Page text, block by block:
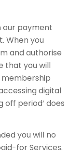
our payment
When you
and authorise
that you will
digital
off period’ does
you will no
for Services.